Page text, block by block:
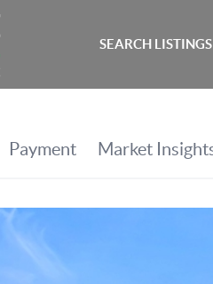
SEARCH LISTINGS